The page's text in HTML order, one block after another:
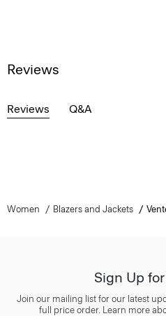
Reviews
Reviews Q&A
Women Blazers and Jackets
Sign Up for
Join our mailing list for our latest
full price order. Learn more